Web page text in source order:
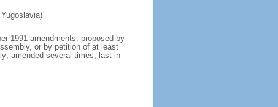
1991 amendments: proposed by
or by petition of at least
amended several times, last in